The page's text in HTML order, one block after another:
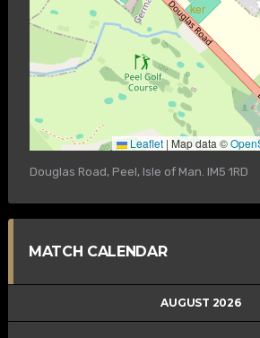
Leaflet | Map data ©
Douglas Road, Peel, Isle of Man. IM5 1RD
MATCH CALENDAR
AUGUST 2026